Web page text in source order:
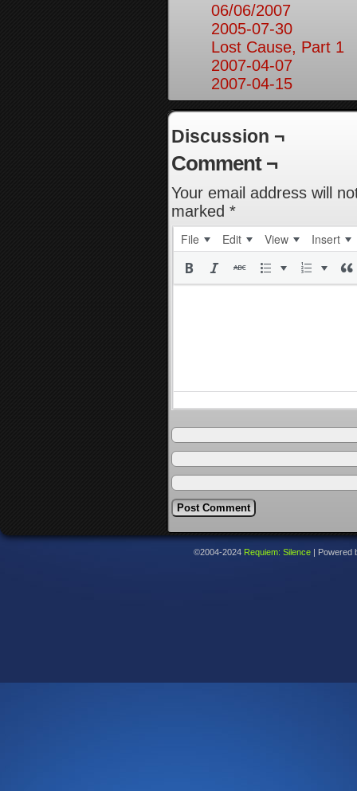
06/06/2007
2005-07-30
Lost Cause, Part 1
2007-04-07
2007-04-15
Discussion ¬
Comment ¬
Your email address will
marked *
File Edit View Insert
©2004-2024 Requiem: Silence Powered